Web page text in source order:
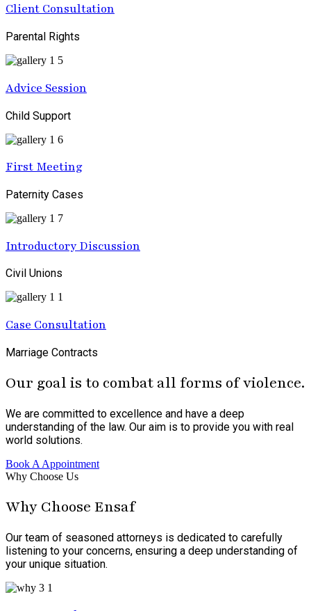
Client Consultation
Parental Rights
Advice Session
Child Support
First Meeting
Paternity Cases
Introductory Discussion
Civil Unions
Case Consultation
Marriage Contracts
Our goal is to combat all forms of violence.
We are committed to excellence and have a deep
understanding of the law. Our aim is to provide you with real
world solutions.
Book A Appointment
Why Choose Us
Why Choose Ensaf
Our team of seasoned attorneys is dedicated to carefully
listening to your concerns, ensuring a deep understanding of
your unique situation.